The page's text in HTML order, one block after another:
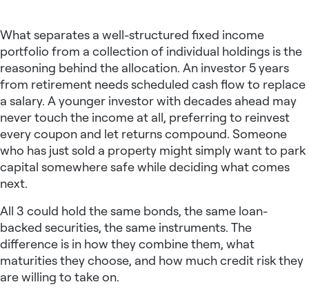
What separates a well-structured fixed income
portfolio from a collection of individual holdings is the
reasoning behind the allocation. An investor 5 years
from retirement needs scheduled cash flow to replace
a salary. A younger investor with decades ahead may
never touch the income at all, preferring to reinvest
every coupon and let returns compound. Someone
who has just sold a property might simply want to park
capital somewhere safe while deciding what comes
next.
All 3 could hold the same bonds, the same loan-
backed securities, the same instruments. The
difference is in how they combine them, what
maturities they choose, and how much credit risk they
are willing to take on.